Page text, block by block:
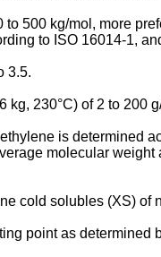
500 kg/mol, more
to ISO 16014-1,
3.5.
230°C) of 2 to 200
is determined
molecular
cold solubles (XS) of
point as